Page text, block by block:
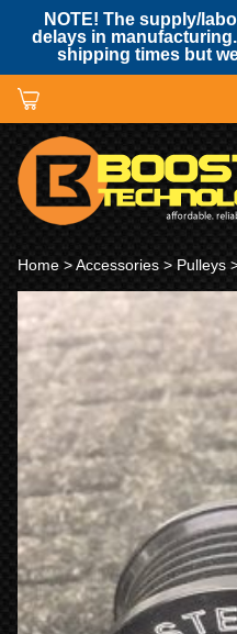
NOTE! The supply/
delays in
shipping times but
Home >Accessories > Pulleys